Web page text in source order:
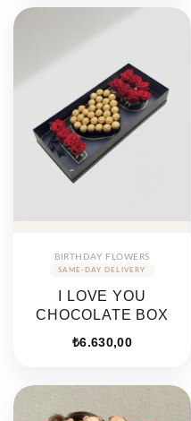
BIRTHDAY FLOWERS
I LOVE YOU
CHOCOLATE BOX
₺6.630,00